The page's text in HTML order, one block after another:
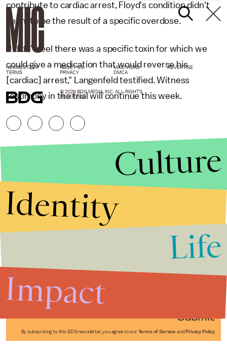
contribute to cardiac arrest, Floyd's condition didn't
seem to be the result of a specific overdose.
"I didn't feel there was a specific toxin for which we
could give a medication that would reverse his
[cardiac] arrest," Langenfeld testified. Witness
testimony in the trial will continue this week.
Submit
By subscribing to this BDG newsletter, you agree to our Terms of Service and Privacy Policy
NEWSLETTER ABOUT US MASTHEAD
ADVERTISE
TERMS
PRIVACY DMCA
© 2026 BDG MEDIA, INC. ALL RIGHTS
RESERVED.
Culture
Identity
Life
Impact